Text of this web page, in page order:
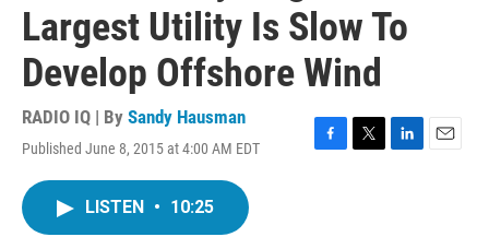
Largest Utility Is Slow To
Develop Offshore Wind
RADIO IQ | By Sandy Hausman
Published June 8, 2015 at 4:00 AM EDT
F
T
L
E
LISTEN • 10:25